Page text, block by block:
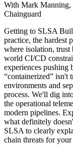
With Mark Manning,
Chainguard
Getting to SLSA
practice, the hardest
where isolation, trust
world CI/CD
experiences
“containerized” isn't
environments and
process. We'll dig
the operational
modern pipelines.
what definitely
SLSA to clearly
chain threats for